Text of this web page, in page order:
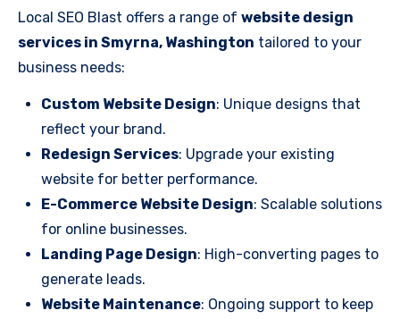
Local SEO Blast offers a range of website design
services in Smyrna, Washington tailored to your
business needs:
Custom Website Design: Unique designs that
reflect your brand.
Redesign Services: Upgrade your existing
website for better performance.
E-Commerce Website Design: Scalable solutions
for online businesses.
Landing Page Design: High-converting pages to
generate leads.
Website Maintenance: Ongoing support to keep